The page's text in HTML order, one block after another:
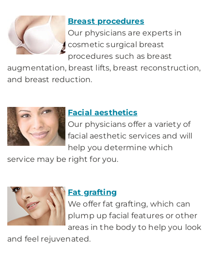
Breast procedures
Our physicians are experts in
cosmetic surgical breast
procedures such as breast
augmentation, breast lifts, breast reconstruction,
and breast reduction.
Facial aesthetics
Our physicians offer a variety of
facial aesthetic services and will
help you determine which
service may be right for you.
Fat grafting
We offer fat grafting, which can
plump up facial features or other
areas in the body to help you look
and feel rejuvenated.